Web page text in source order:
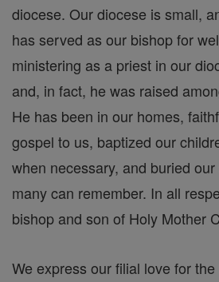
diocese. Our diocese is small,
has served as our bishop for
ministering as a priest in our
and, in fact, he was raised
He has been in our homes,
gospel to us, baptized our
when necessary, and buried
many can remember. In all
bishop and son of Holy Mother
We express our filial love for